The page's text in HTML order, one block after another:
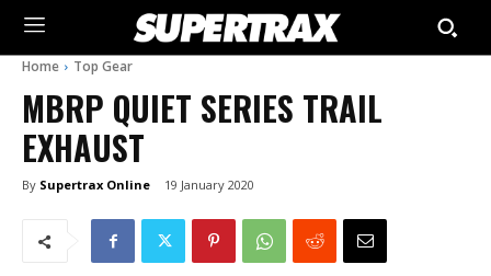
Home Top Gear
MBRP QUIET SERIES TRAIL
EXHAUST
By Supertrax Online 19 January 2020